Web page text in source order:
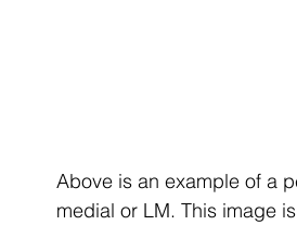
Above is an example of a
medial or LM. This image